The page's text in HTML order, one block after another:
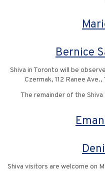
Bernice
Shiva in Toronto will be
Czermak, 112 Ranee
The remainder of the
Shiva visitors are welcome on